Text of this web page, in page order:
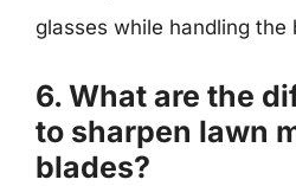
glasses while handling the
6. What are the
to sharpen lawn
blades?